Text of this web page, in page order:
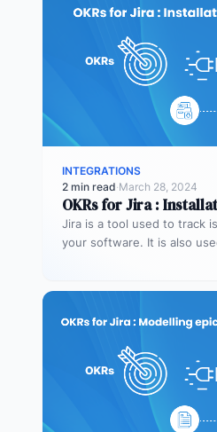
INTEGRATIONS
2 min read·March 28, 2024
OKRs for Jira :
Jira is a tool used to track
your software. It is also